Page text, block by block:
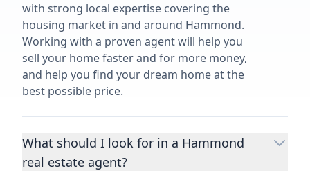
with strong local expertise covering the
housing market in and around Hammond.
Working with a proven agent will help you
sell your home faster and for more money,
and help you find your dream home at the
best possible price.
What should I look for in a Hammond
real estate agent?